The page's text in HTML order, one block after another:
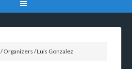
/Organizers/Luis Gonzalez